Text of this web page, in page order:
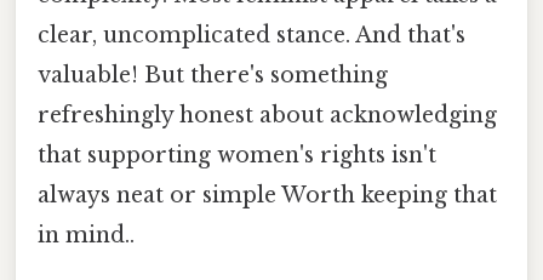
clear, uncomplicated stance. And that's
valuable! But there's something
refreshingly honest about acknowledging
that supporting women's rights isn't
always neat or simple Worth keeping that
in mind..